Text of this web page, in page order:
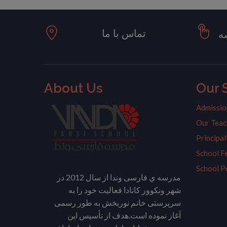
تماس با ما
About Us
مدرسه ي فارسی وندا از سال 2012 در
شهر ونکوور کانادا فعالیت خود را به
سرپرستی خانم نوربخش به طور رسمی
آغاز نموده است.هدف از تأسیس این
Our
Our
School
School